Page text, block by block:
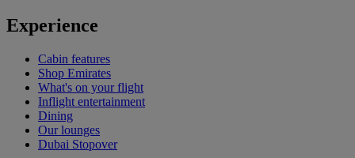
Experience
Cabin features
Shop Emirates
What's on your flight
Inflight entertainment
Dining
Our lounges
Dubai Stopover